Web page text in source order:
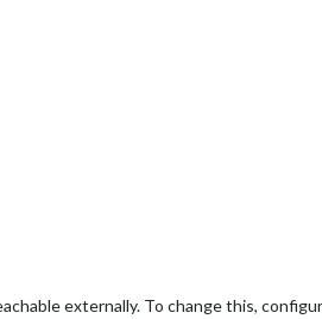
externally. To change this,